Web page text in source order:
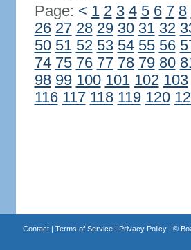
Page: < 1 2 3 4 5 6 7 8
26 27 28 29 30 31 32
50 51 52 53 54 55 56
74 75 76 77 78 79 80
98 99 100 101 102 103
116 117 118 119 120
Contact| Terms of Service| Privacy Policy| ©